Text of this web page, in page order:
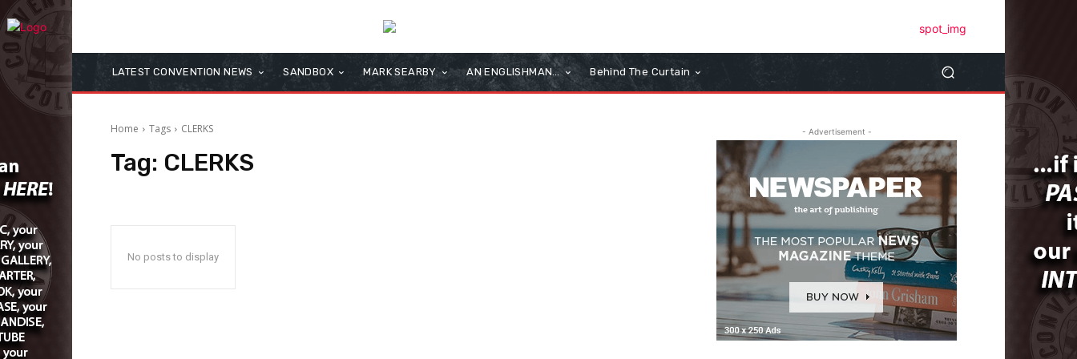
LATEST CONVENTION NEWS SANDBOX MARK SEARBY AN ENGLISHMAN… Behind The Curtain
Home Tags CLERKS
Tag: CLERKS
No posts to display
- Advertisement -